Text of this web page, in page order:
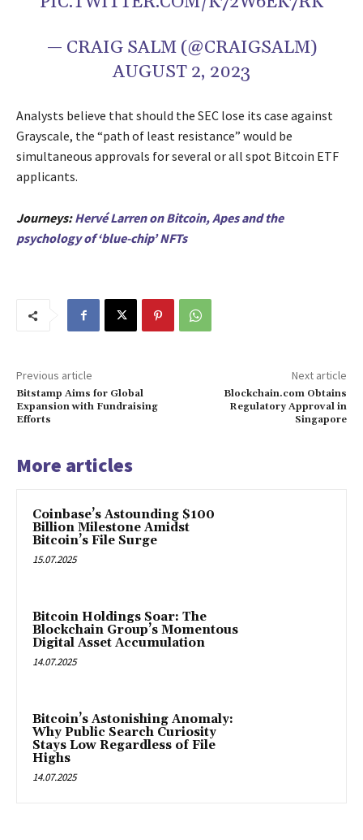
— CRAIG SALM (@CRAIGSALM)
AUGUST 2, 2023
Analysts believe that should the SEC lose its case against
Grayscale, the “path of least resistance” would be
simultaneous approvals for several or all spot Bitcoin ETF
applicants.
Journeys:Hervé Larren on Bitcoin, Apes and the
psychology of ‘blue-chip’ NFTs
Previous article
Bitstamp Aims for Global
Expansion with Fundraising
Efforts
Next article
Blockchain.com Obtains
Regulatory Approval in
Singapore
More articles
Coinbase’s Astounding $100
Billion Milestone Amidst
Bitcoin’s File Surge
15.07.2025
Bitcoin Holdings Soar: The
Blockchain Group’s Momentous
Digital Asset Accumulation
14.07.2025
Bitcoin’s Astonishing Anomaly:
Why Public Search Curiosity
Stays Low Regardless of File
Highs
14.07.2025